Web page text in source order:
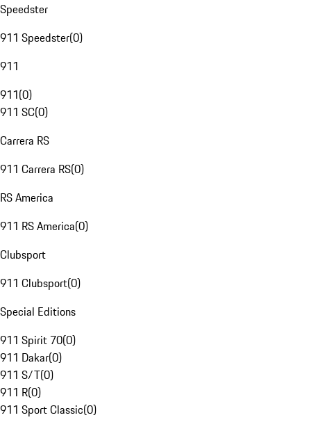
Speedster
911 Speedster(0)
911
911(0)
911 SC(0)
Carrera RS
911 Carrera RS(0)
RS America
911 RS America(0)
Clubsport
911 Clubsport(0)
Special Editions
911 Spirit 70(0)
911 Dakar(0)
911 S/T(0)
911 R(0)
911 Sport Classic(0)